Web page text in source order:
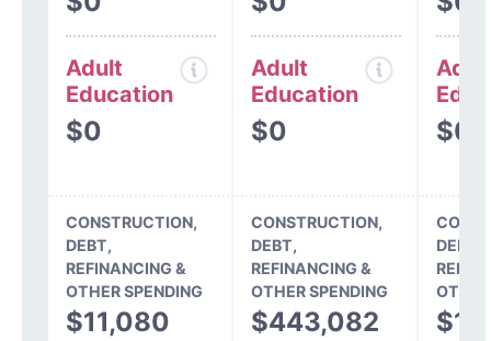
Adult
Education
$0
Adult
Education
$0 $0
CONSTRUCTION,
DEBT,
REFINANCING &
OTHER SPENDING
$11,080
CONSTRUCTION,
DEBT,
REFINANCING &
OTHER SPENDING
$443,082
DEBT,